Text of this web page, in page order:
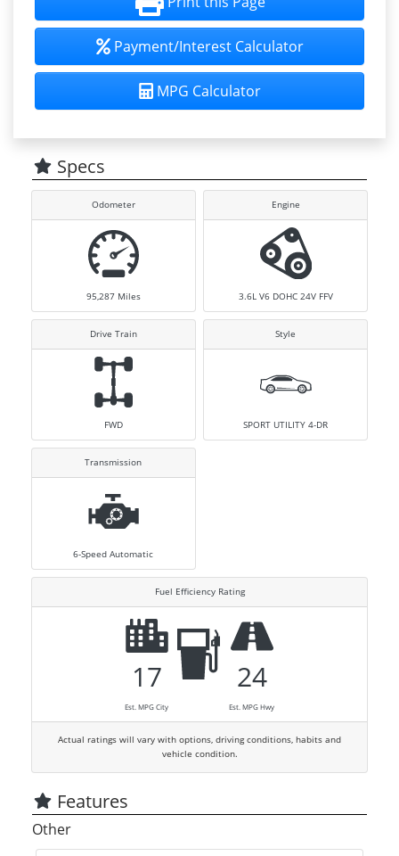
Payment/Interest Calculator
MPG Calculator
Specs
Odometer
95,287 Miles
Engine
3.6L V6 DOHC 24V FFV
Drive Train
FWD
Style
SPORT UTILITY 4-DR
Transmission
6-Speed Automatic
Fuel Efficiency Rating
17
Est. MPG City
24
Est. MPG Hwy
Actual ratings will vary with options, driving conditions, habits and
vehicle condition.
Features
Other